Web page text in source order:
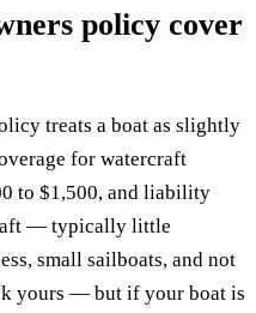
policy cover
treats a boat as slightly
for watercraft
to $1,500, and liability
— typically little
small sailboats, and not
yours — but if your boat is